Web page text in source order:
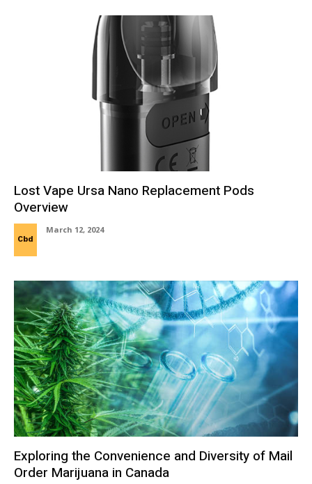
Lost Vape Ursa Nano Replacement Pods
Overview
Cbd
March 12, 2024
Exploring the Convenience and Diversity of Mail
Order Marijuana in Canada